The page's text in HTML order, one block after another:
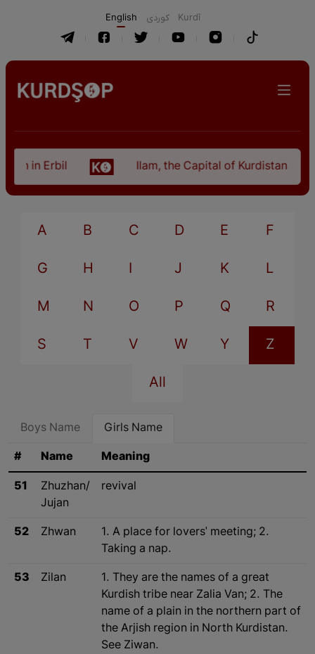
English كوردی Kurdî
in Erbil Ilam, the Capital of Kurdistan
A B C D E F
G H I J K L
M N O P Q R
S T V W Y Z
All
Boys Name Girls Name
# Name Meaning
51
Zhuzhan/
Jujan
revival
52 Zhwan
1. A place for lovers' meeting; 2.
Taking a nap.
53 Zilan
1. They are the names of a great
Kurdish tribe near Zalia Van; 2. The
name of a plain in the northern part of
the Arjish region in North Kurdistan.
See Ziwan.